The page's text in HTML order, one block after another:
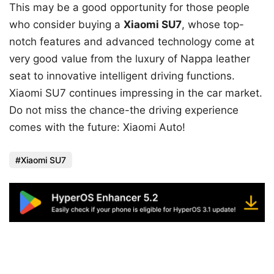
This may be a good opportunity for those people
who consider buying a Xiaomi SU7, whose top-
notch features and advanced technology come at
very good value from the luxury of Nappa leather
seat to innovative intelligent driving functions.
Xiaomi SU7 continues impressing in the car market.
Do not miss the chance-the driving experience
comes with the future: Xiaomi Auto!
Xiaomi SU7